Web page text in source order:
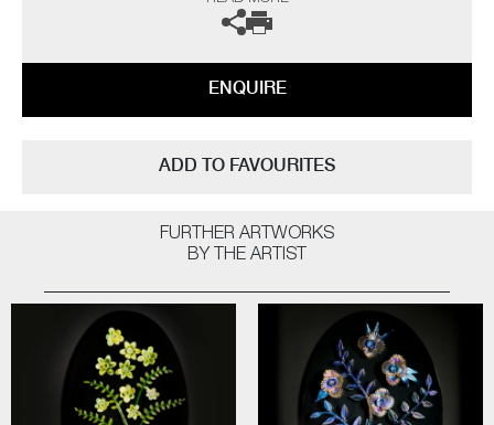
gallery for further information.
ENQUIRE
ADD TO FAVOURITES
FURTHER ARTWORKS
BY THE ARTIST